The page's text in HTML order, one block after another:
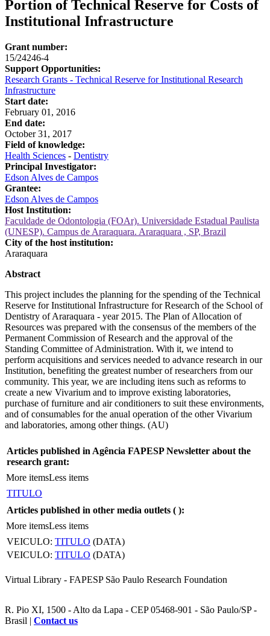
Portion of Technical Reserve for Costs of
Institutional Infrastructure
Grant number:
15/24246-4
Support Opportunities:
Research Grants - Technical Reserve for Institutional Research
Infrastructure
Start date:
February 01, 2016
End date:
October 31, 2017
Field of knowledge:
Health Sciences - Dentistry
Principal Investigator:
Edson Alves de Campos
Grantee:
Edson Alves de Campos
Host Institution:
Faculdade de Odontologia (FOAr). Universidade Estadual Paulista
(UNESP). Campus de Araraquara. Araraquara , SP, Brazil
City of the host institution:
Araraquara
Abstract
This project includes the planning for the spending of the Technical
Reserve for Institutional Infrastructure for Research of the School of
Dentistry of Araraquara - year 2015. The Plan of Allocation of
Resources was prepared with the consensus of the members of the
Permanent Commission of Research and the approval of the
Standing Committee of Administration. With it, we intend to
perform acquisitions and services needed to advance research in our
Institution, benefiting the greatest number of researchers from our
community. This year, we are including itens such as reforms to
create a new Vivarium and to improve existing laboratories,
purchase of furniture and air conditioners to suit these environments,
and of consumables for the anual operation of the other Vivarium
and laboratories, among other things. (AU)
Articles published in Agência FAPESP Newsletter about the
research grant:
More itemsLess items
TITULO
Articles published in other media outlets ( ):
More itemsLess items
VEICULO: TITULO (DATA)
VEICULO: TITULO (DATA)
Virtual Library - FAPESP São Paulo Research Foundation
R. Pio XI, 1500 - Alto da Lapa - CEP 05468-901 - São Paulo/SP -
Brasil | Contact us